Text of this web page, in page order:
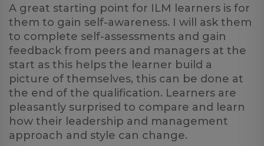
A great starting point for ILM learners is for
them to gain self-awareness. I will ask them
to complete self-assessments and gain
feedback from peers and managers at the
start as this helps the learner build a
picture of themselves, this can be done at
the end of the qualification. Learners are
pleasantly surprised to compare and learn
how their leadership and management
approach and style can change.